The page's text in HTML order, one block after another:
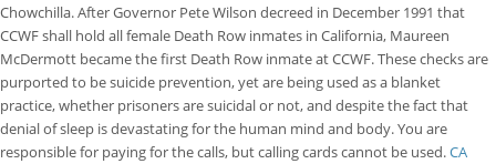
Chowchilla. After Governor Pete Wilson decreed in December 1991 that
CCWF shall hold all female Death Row inmates in California, Maureen
McDermott became the first Death Row inmate at CCWF. These checks are
purported to be suicide prevention, yet are being used as a blanket
practice, whether prisoners are suicidal or not, and despite the fact that
denial of sleep is devastating for the human mind and body. You are
responsible for paying for the calls, but calling cards cannot be used.CA